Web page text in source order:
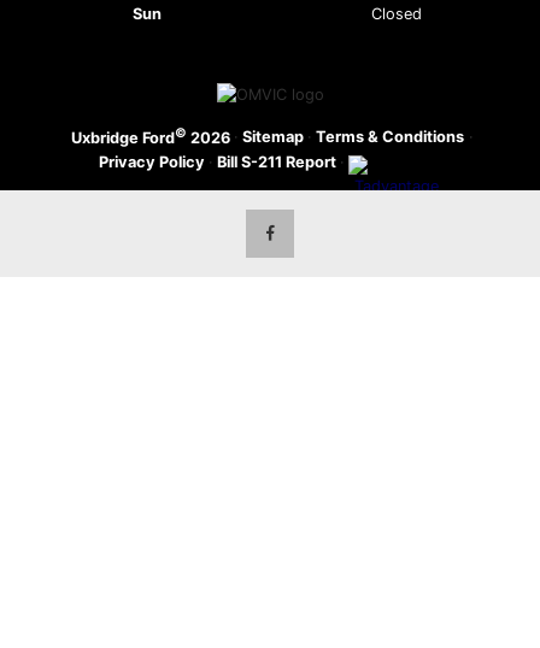
Sun
Closed
Uxbridge Ford© 2026 · Sitemap · Terms & Conditions ·
Privacy Policy · Bill S-211 Report ·